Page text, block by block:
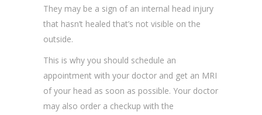
They may be a sign of an internal head injury
that hasn’t healed that’s not visible on the
outside.
This is why you should schedule an
appointment with your doctor and get an MRI
of your head as soon as possible. Your doctor
may also order a checkup with the